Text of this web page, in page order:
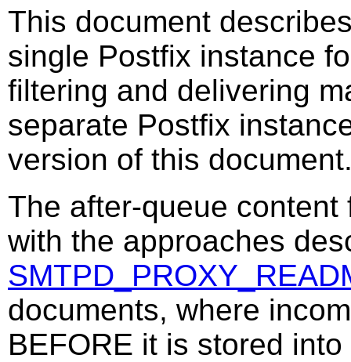
This document
single Postfix instance
filtering and delivering
separate Postfix
version of this
The after-queue
with the approaches
documents, where
BEFORE it is stored